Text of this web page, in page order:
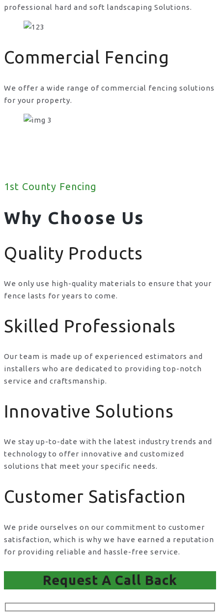
professional hard and soft landscaping Solutions.
Commercial Fencing
We offer a wide range of commercial fencing solutions
for your property.
1st County Fencing
Why Choose Us
Quality Products
We only use high-quality materials to ensure that your
fence lasts for years to come.
Skilled Professionals
Our team is made up of experienced estimators and
installers who are dedicated to providing top-notch
service and craftsmanship.
Innovative Solutions
We stay up-to-date with the latest industry trends and
technology to offer innovative and customized
solutions that meet your specific needs.
Customer Satisfaction
We pride ourselves on our commitment to customer
satisfaction, which is why we have earned a reputation
for providing reliable and hassle-free service.
Request A Call Back